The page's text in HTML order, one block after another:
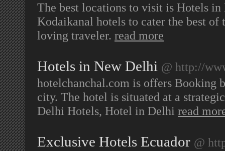
The best locations to visit is Hotels
Kodaikanal hotels to cater the best
loving traveler. read more
Hotels in New Delhi @ http://
hotelchanchal.com is offers Booking
city. The hotel is situated at a
Delhi Hotels, Hotel in Delhi read
Exclusive Hotels Ecuador @